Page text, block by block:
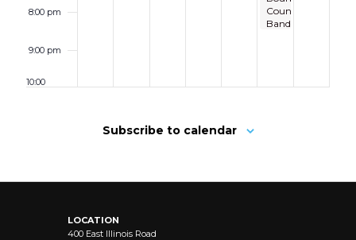
8:00 pm
9:00 pm
10:00
Country
Band
Subscribe to calendar
LOCATION
400 East Illinois Road